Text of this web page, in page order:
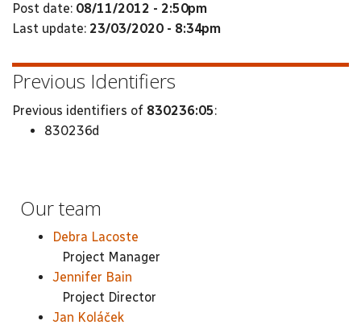
Post date: 08/11/2012 - 2:50pm
Last update: 23/03/2020 - 8:34pm
Previous Identifiers
Previous identifiers of 830236:05:
830236d
Our team
Debra Lacoste
Project Manager
Jennifer Bain
Project Director
Jan Koláček